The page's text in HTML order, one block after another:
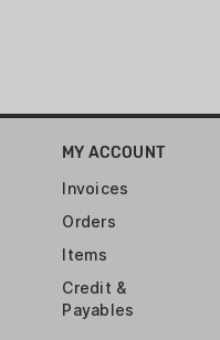
MY ACCOUNT
Invoices
Orders
Items
Credit &
Payables